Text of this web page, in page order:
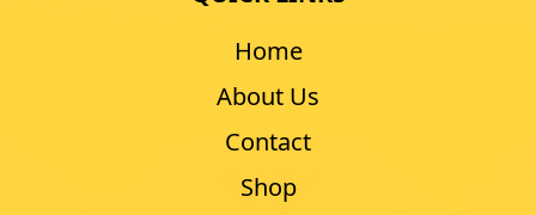
Home
About Us
Contact
Shop